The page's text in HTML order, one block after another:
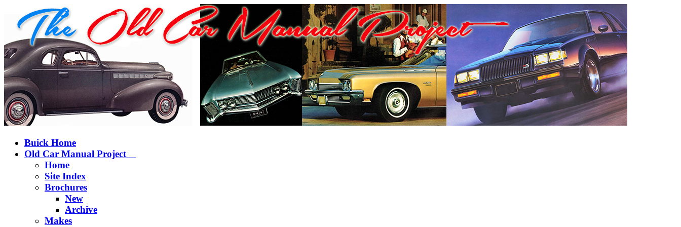
Buick Home
Old Car Manual Project
Home
Site Index
Brochures
New
Archive
Makes